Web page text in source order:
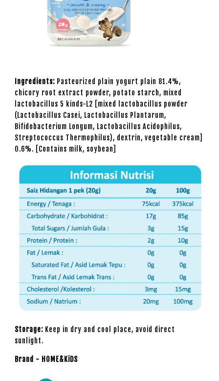
Ingredients: Pasteurized plain yogurt plain 81.4%,
chicory root extract powder, potato starch, mixed
lactobacillus 5 kinds-L2 [mixed lactobacillus powder
(Lactobacillus Casei, Lactobacillus Plantarum,
Bifidobacterium Longum, Lactobacillus Acidophilus,
Streptococcus Thermophilus), dextrin, vegetable cream]
0.6%. [Contains milk, soybean]
Storage: Keep in dry and cool place, avoid direct
sunlight.
Brand - HOME&KiDS